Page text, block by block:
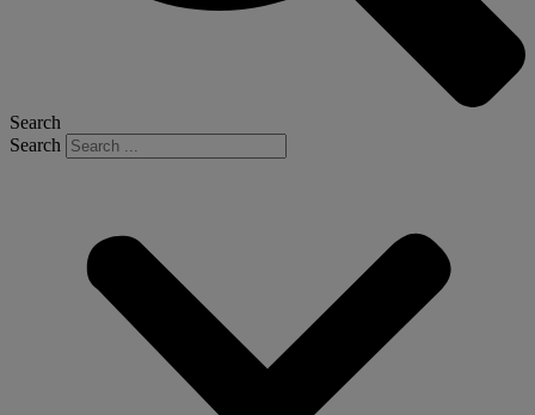
Search
Search